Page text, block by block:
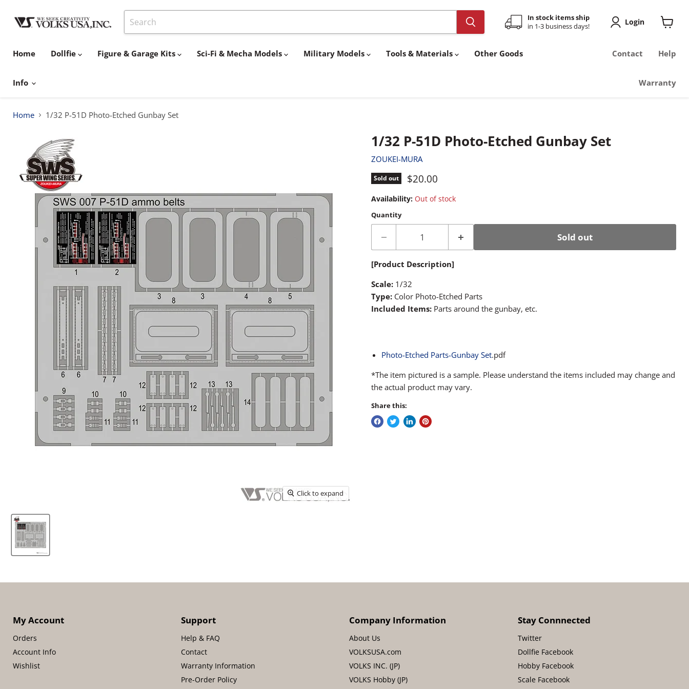
In stock items ship
in 1-3 business days!
Login
Home
Dollfie Figure & Garage Kits Sci-Fi & Mecha Models Military Models Tools & Materials Other Goods
Info
Contact Help
Warranty
Home 1/32 P-51D Photo-Etched Gunbay Set
Click to expand
1/32 P-51D Photo-Etched Gunbay Set
ZOUKEI-MURA
Sold out Current price
$20.00
Availability: Out of stock
Quantity
Sold out
[Product Description]
Scale: 1/32
Type: Color Photo-Etched Parts
Included Items: Parts around the gunbay, etc.
Photo-Etched Parts-Gunbay Set.pdf
*The item pictured is a sample. Please understand the items included may change and
the actual product may vary.
Share this:
My Account
Orders
Account Info
Wishlist
Support
Help & FAQ
Contact
Warranty Information
Pre-Order Policy
Company Information
About Us
VOLKSUSA.com
VOLKS INC. (JP)
VOLKS Hobby (JP)
Stay Connnected
Twitter
Dollfie Facebook
Hobby Facebook
Scale Facebook